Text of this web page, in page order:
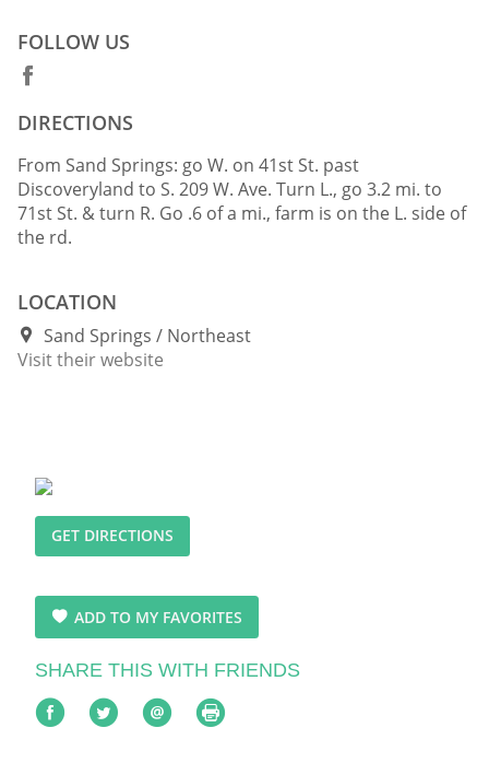
FOLLOW US
DIRECTIONS
From Sand Springs: go W. on 41st St. past
Discoveryland to S. 209 W. Ave. Turn L., go 3.2 mi. to
71st St. & turn R. Go .6 of a mi., farm is on the L. side of
the rd.
LOCATION
Sand Springs
Northeast
Visit their website
GET DIRECTIONS
ADD TO MY FAVORITES
SHARE THIS WITH FRIENDS